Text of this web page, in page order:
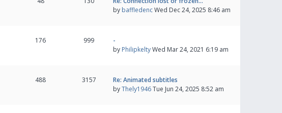
by baffledencWed Dec 24, 2025 8:46 am
176 999
-
by PhilipkeltyWed Mar 24, 2021 6:19 am
488 3157
Re: Animated subtitles
byThely1946Tue Jun 24, 2025 8:52 am